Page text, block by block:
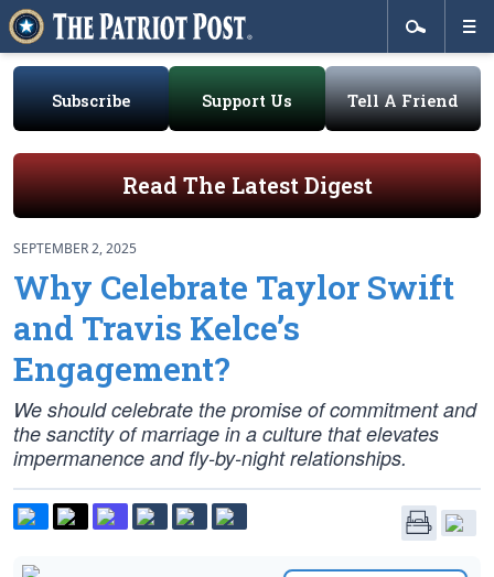
Subscribe Support Us Tell A Friend
Read The Latest Digest
SEPTEMBER 2, 2025
Why Celebrate Taylor Swift
and Travis Kelce’s
Engagement?
We should celebrate the promise of commitment and
the sanctity of marriage in a culture that elevates
impermanence and fly-by-night relationships.